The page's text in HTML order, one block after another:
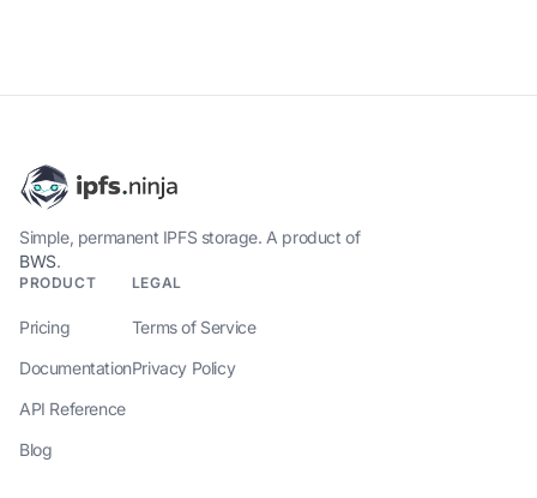
Simple, permanent IPFS storage. A product of
BWS.
PRODUCT
Pricing
Documentation
API Reference
Blog
LEGAL
Terms of Service
Privacy Policy